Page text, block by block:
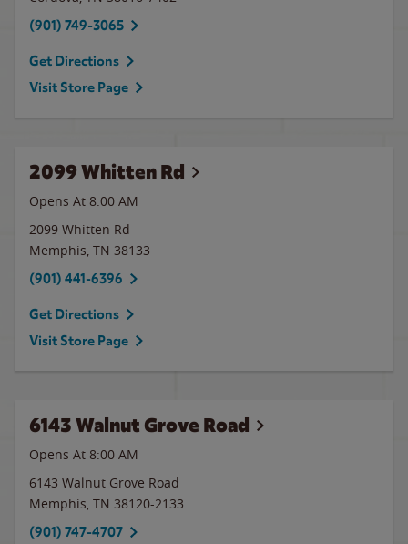
(901) 749-3065
Get Directions
Visit Store Page
2099 Whitten Rd
Opens At 8:00 AM
2099 Whitten Rd
Memphis, TN 38133
(901) 441-6396
Get Directions
Visit Store Page
6143 Walnut Grove Road
Opens At 8:00 AM
6143 Walnut Grove Road
Memphis, TN 38120-2133
(901) 747-4707